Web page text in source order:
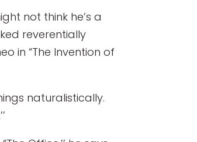
not think he’s a
reverentially
in “The Invention of
naturalistically.